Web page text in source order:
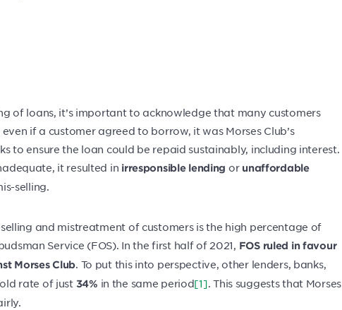
of loans, it’s important to acknowledge that many customers
if a customer agreed to borrow, it was Morses Club’s
to ensure the loan could be repaid sustainably, including interest.
it resulted in irresponsible lending or unaffordable
selling.
and mistreatment of customers is the high percentage of
Service (FOS). In the first half of 2021, FOS ruled in favour
Morses Club. To put this into perspective, other lenders, banks,
rate of just 34% in the same period[1]. This suggests that Morses